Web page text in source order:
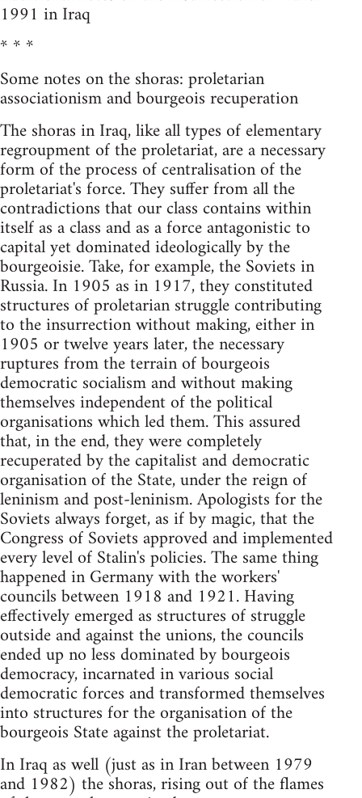
1991 in Iraq
* * *
Some notes on the shoras: proletarian
associationism and bourgeois recuperation
The shoras in Iraq, like all types of elementary
regroupment of the proletariat, are a necessary
form of the process of centralisation of the
proletariat's force. They suffer from all the
contradictions that our class contains within
itself as a class and as a force antagonistic to
capital yet dominated ideologically by the
bourgeoisie. Take, for example, the Soviets in
Russia. In 1905 as in 1917, they constituted
structures of proletarian struggle contributing
to the insurrection without making, either in
1905 or twelve years later, the necessary
ruptures from the terrain of bourgeois
democratic socialism and without making
themselves independent of the political
organisations which led them. This assured
that, in the end, they were completely
recuperated by the capitalist and democratic
organisation of the State, under the reign of
leninism and post-leninism. Apologists for the
Soviets always forget, as if by magic, that the
Congress of Soviets approved and implemented
every level of Stalin's policies. The same thing
happened in Germany with the workers'
councils between 1918 and 1921. Having
effectively emerged as structures of struggle
outside and against the unions, the councils
ended up no less dominated by bourgeois
democracy, incarnated in various social
democratic forces and transformed themselves
into structures for the organisation of the
bourgeois State against the proletariat.
In Iraq as well (just as in Iran between 1979
and 1982) the shoras, rising out of the flames